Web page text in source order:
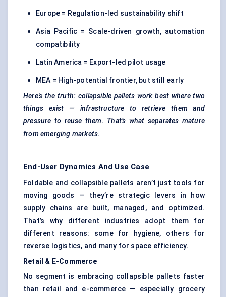
Europe = Regulation-led sustainability shift
Asia Pacific = Scale-driven growth, automation
compatibility
Latin America = Export-led pilot usage
MEA = High-potential frontier, but still early
Here's the truth: collapsible pallets work best where two
things exist — infrastructure to retrieve them and
pressure to reuse them. That’s what separates mature
from emerging markets.
End-User Dynamics And Use Case
Foldable and collapsible pallets aren’t just tools for
moving goods — they’re strategic levers in how
supply chains are built, managed, and optimized.
That’s why different industries adopt them for
different reasons: some for hygiene, others for
reverse logistics, and many for space efficiency.
Retail & E-Commerce
No segment is embracing collapsible pallets faster
than retail and e-commerce — especially grocery